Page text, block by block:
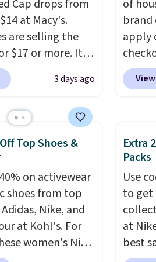
account, choose
the $9.99
and use code
$75
adds
Cap drops from
at Macy's.
are selling the
$17 or more. It's
and has an
closure.
These caps are
Log into
Rewards
shipping
fees.
3 days ago
of
brand
apply
There
pair
falls
best
Ray-
Mar,
Top Shoes &
on activewear
shoes from top
Nike, and
at Kohl's. For
women's Nike
Extra
Packs
Use
to get
at
best